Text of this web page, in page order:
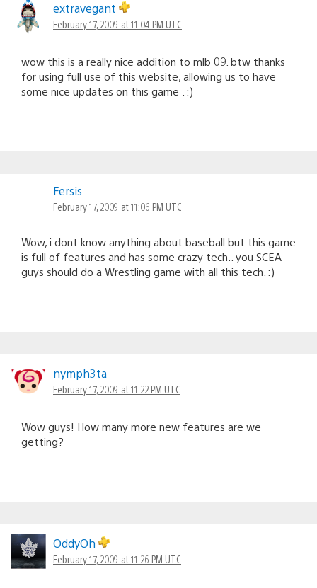
extravegant
February 17, 2009 at 11:04 PM UTC
wow this is a really nice addition to mlb 09. btw thanks
for using full use of this website, allowing us to have
some nice updates on this game . :)
Fersis
February 17, 2009 at 11:06 PM UTC
Wow, i dont know anything about baseball but this game
is full of features and has some crazy tech.. you SCEA
guys should do a Wrestling game with all this tech. :)
nymph3ta
February 17, 2009 at 11:22 PM UTC
Wow guys! How many more new features are we
getting?
OddyOh
February 17, 2009 at 11:26 PM UTC